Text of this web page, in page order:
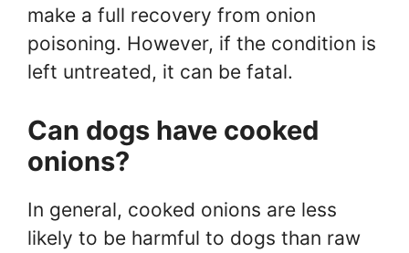
make a full recovery from onion
poisoning. However, if the condition is
left untreated, it can be fatal.
Can dogs have cooked
onions?
In general, cooked onions are less
likely to be harmful to dogs than raw